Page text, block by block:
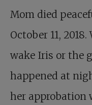
Mom died
October 11,
wake Iris or the
happened at
her approbation